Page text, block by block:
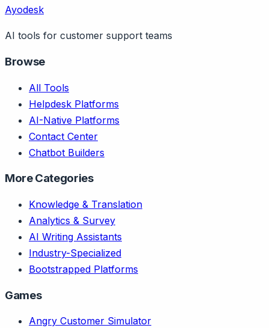
Ayodesk
AI tools for customer support teams
Browse
All Tools
Helpdesk Platforms
AI-Native Platforms
Contact Center
Chatbot Builders
More Categories
Knowledge & Translation
Analytics & Survey
AI Writing Assistants
Industry-Specialized
Bootstrapped Platforms
Games
Angry Customer Simulator